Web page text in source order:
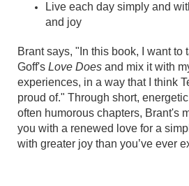
Live each day simply and
and joy
Brant says, "In this book, I want to
Goff's Love Does and mix it with
experiences, in a way that I think
proud of." Through short,
often humorous chapters, Brant's
you with a renewed love for a
with greater joy than you’ve ever